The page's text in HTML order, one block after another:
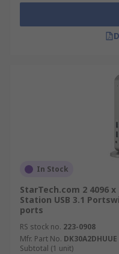
In Stock
StarTech.com 2 4096 x
Station USB 3.1
ports
RS stock no. 223-0908
Mfr. Part No. DK30A2DHUUE
Subtotal (1 unit)